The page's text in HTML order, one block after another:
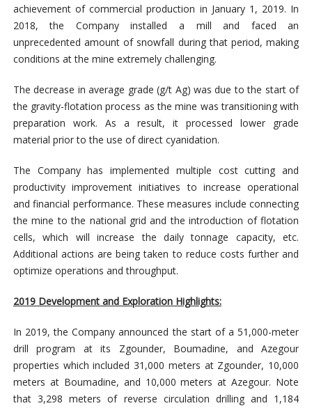
achievement of commercial production in January 1, 2019. In
2018, the Company installed a mill and faced an
unprecedented amount of snowfall during that period, making
conditions at the mine extremely challenging.
The decrease in average grade (g/t Ag) was due to the start of
the gravity-flotation process as the mine was transitioning with
preparation work. As a result, it processed lower grade
material prior to the use of direct cyanidation.
The Company has implemented multiple cost cutting and
productivity improvement initiatives to increase operational
and financial performance. These measures include connecting
the mine to the national grid and the introduction of flotation
cells, which will increase the daily tonnage capacity, etc.
Additional actions are being taken to reduce costs further and
optimize operations and throughput.
2019 Development and Exploration Highlights:
In 2019, the Company announced the start of a 51,000-meter
drill program at its Zgounder, Boumadine, and Azegour
properties which included 31,000 meters at Zgounder, 10,000
meters at Boumadine, and 10,000 meters at Azegour. Note
that 3,298 meters of reverse circulation drilling and 1,184